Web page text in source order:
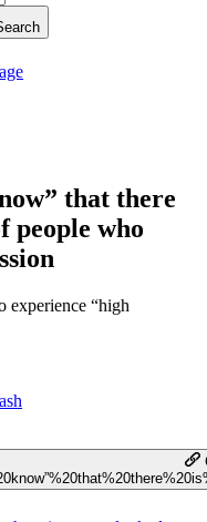
that there
people who
experience “high